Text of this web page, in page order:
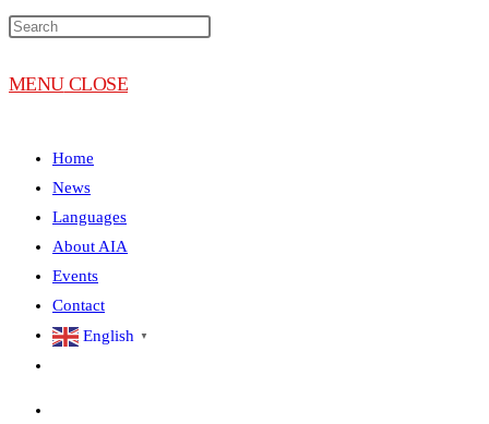
MENU CLOSE
Home
News
Languages
About AIA
Events
Contact
English
▼